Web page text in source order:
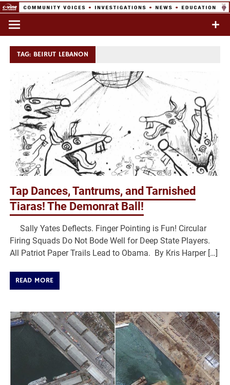
Skip
content
Commentary & Analysis
TAG: BEIRUT LEBANON
Tap Dances, Tantrums, and Tarnished
Tiaras! The Demonrat Ball!
Sally Yates Deflects. Finger Pointing is Fun! Circular
Firing Squads Do Not Bode Well for Deep State Players.
All Patriot Paper Trails Lead to Obama. By Kris Harper […]
READ MORE